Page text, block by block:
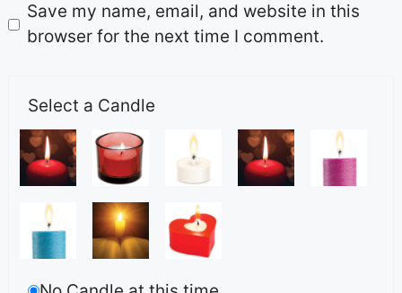
Save my name, email, and website in this
browser for the next time I comment.
Select a Candle